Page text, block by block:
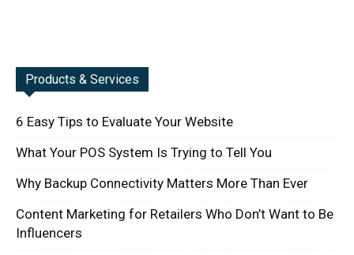
Products & Services
6 Easy Tips to Evaluate Your Website
What Your POS System Is Trying to Tell You
Why Backup Connectivity Matters More Than Ever
Content Marketing for Retailers Who Don’t Want to Be
Influencers